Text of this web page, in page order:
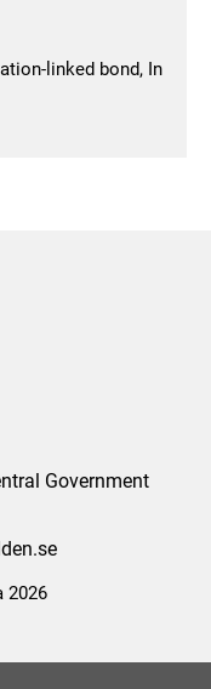
linked bond, In
Government
2026